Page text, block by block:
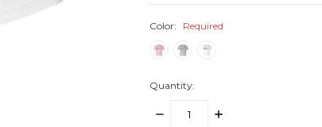
Color: Required
Quantity:
DECREASE
INCREASE